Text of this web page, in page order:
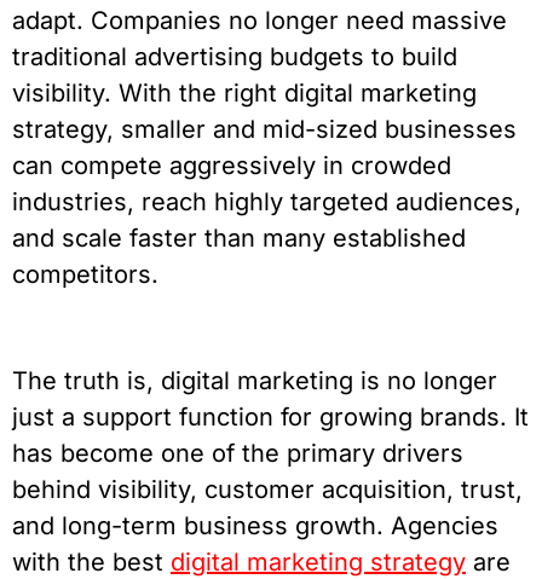
adapt. Companies no longer need massive
traditional advertising budgets to build
visibility. With the right digital marketing
strategy, smaller and mid-sized businesses
can compete aggressively in crowded
industries, reach highly targeted audiences,
and scale faster than many established
competitors.
The truth is, digital marketing is no longer
just a support function for growing brands. It
has become one of the primary drivers
behind visibility, customer acquisition, trust,
and long-term business growth. Agencies
with the best digital marketing strategy are